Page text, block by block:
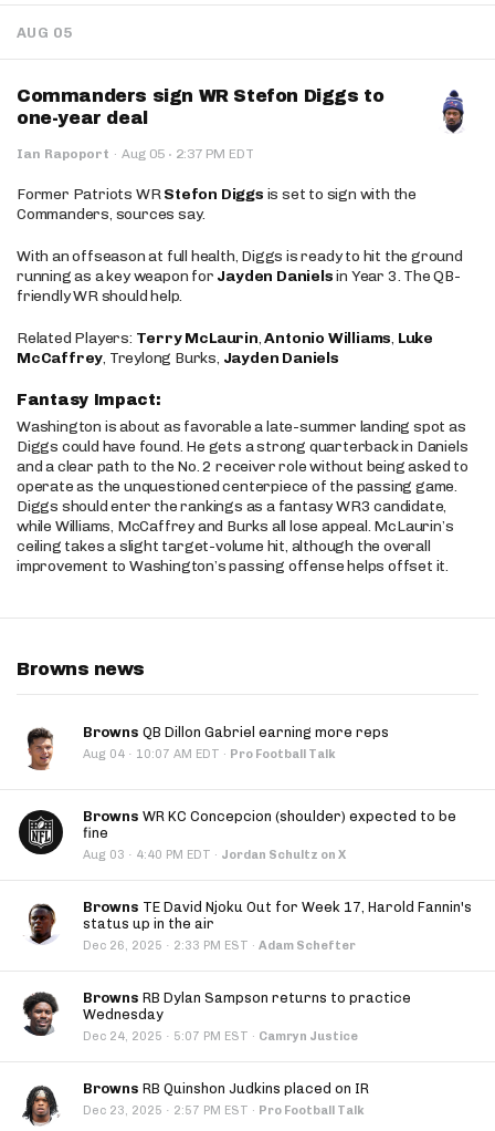
AUG 05
Commanders sign WR Stefon Diggs to
one-year deal
Ian Rapoport · Aug 05 · 2:37 PM EDT
Former Patriots WRStefon Diggs is set to sign with the
Commanders, sources say.
With an offseason at full health, Diggs is ready to hit the ground
running as a key weapon for Jayden Danielsin Year 3. The QB-
friendly WR should help.
Related Players: Terry McLaurin,Antonio Williams, Luke
McCaffrey, Treylong Burks, Jayden Daniels
Fantasy Impact:
Washington is about as favorable a late-summer landing spot as
Diggs could have found. He gets a strong quarterback in Daniels
and a clear path to the No. 2 receiver role without being asked to
operate as the unquestioned centerpiece of the passing game.
Diggs should enter the rankings as a fantasy WR3 candidate,
while Williams, McCaffrey and Burks all lose appeal. McLaurin’s
ceiling takes a slight target-volume hit, although the overall
improvement to Washington’s passing offense helps offset it.
Browns news
Browns QB Dillon Gabriel earning more reps
Aug 04 · 10:07 AM EDT · Pro Football Talk
Browns WR KC Concepcion (shoulder) expected to be
fine
Aug 03 · 4:40 PM EDT · Jordan Schultz on X
Browns TE David Njoku Out for Week 17, Harold Fannin's
status up in the air
Dec 26, 2025 · 2:33 PM EST · Adam Schefter
Browns RB Dylan Sampson returns to practice
Wednesday
Dec 24, 2025 · 5:07 PM EST · Camryn Justice
Browns RB Quinshon Judkins placed on IR
Dec 23, 2025 · 2:57 PM EST · Pro Football Talk